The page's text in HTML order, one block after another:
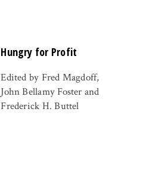
Hungry for Profit
Edited by Fred Magdoff,
John Bellamy Foster and
Frederick H. Buttel